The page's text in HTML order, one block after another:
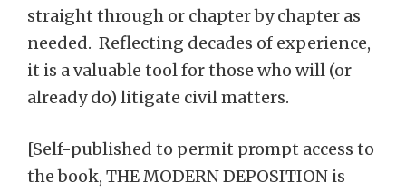
straight through or chapter by chapter as
needed. Reflecting decades of experience,
it is a valuable tool for those who will (or
already do) litigate civil matters.
[Self-published to permit prompt access to
the book, THE MODERN DEPOSITION is